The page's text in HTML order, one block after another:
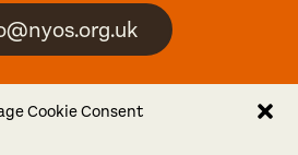
Cookie ConsentOpen